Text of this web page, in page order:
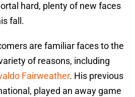
hard, plenty of new faces
fall.
are familiar faces to the
of reasons, including
Fairweather. His previous
played an away game